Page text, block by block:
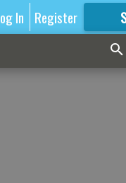
In Register
FOR